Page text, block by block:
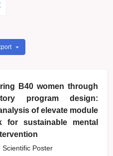
B40 women through
program design:
of elevate module
for sustainable mental
Scientific Poster